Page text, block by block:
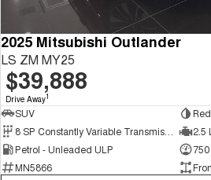
2025 Mitsubishi Outlander
LS ZM MY25
$39,888
Drive Away1
SUV
2.5
Petrol - Unleaded ULP
MN5866